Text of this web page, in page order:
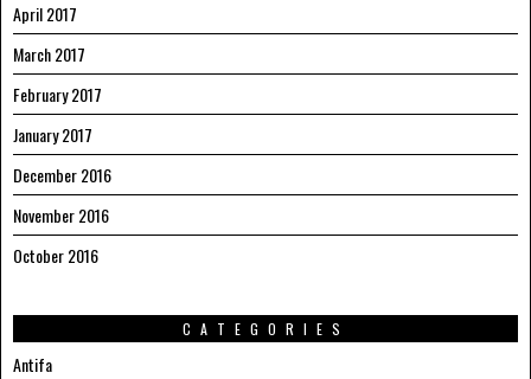
April 2017
March 2017
February 2017
January 2017
December 2016
November 2016
October 2016
CATEGORIES
Antifa